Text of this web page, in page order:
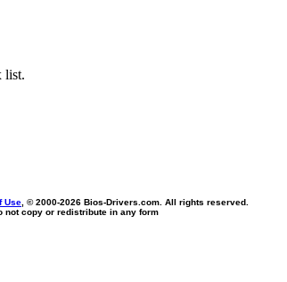
list.
Use , © 2000-2026 Bios-Drivers.com. All rights reserved.
not copy or redistribute in any form